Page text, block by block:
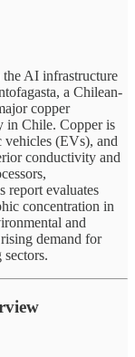
the AI infrastructure
a Chilean-
copper
in Chile. Copper is
vehicles (EVs), and
conductivity and
report evaluates
concentration in
and
demand for